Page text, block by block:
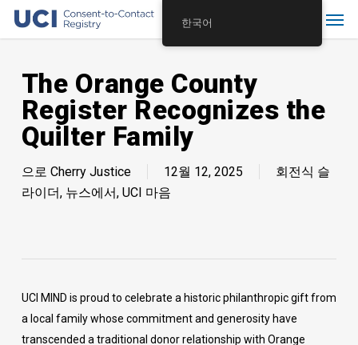
Skip
contentThe Orange County
Register Recognizes the
Quilter Family
으로 Cherry Justice 12월 12, 2025
회전식 슬
라이더, 뉴스에서, UCI 마음
UCI MIND is proud to celebrate a historic philanthropic gift from
a local family whose commitment and generosity have
transcended a traditional donor relationship with Orange
한국어